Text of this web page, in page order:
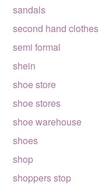
sandals
second hand clothes
semi formal
shein
shoe store
shoe stores
shoe warehouse
shoes
shop
shoppers stop